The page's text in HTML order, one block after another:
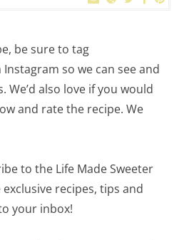
be sure to tag
so we can see and
We’d also love if you would
and rate the recipe. We
to the Life Made Sweeter
recipes, tips and
your inbox!